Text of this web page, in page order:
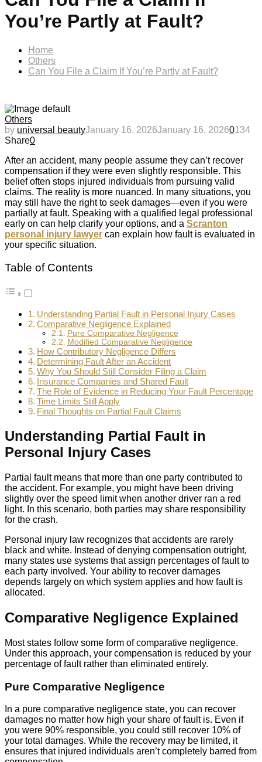
You’re Partly at Fault?
Home
Others
Can You File a Claim If You’re Partly at Fault?
Others
by universal beautyJanuary 16, 2026January 16, 20260134
Share0
After an accident, many people assume they can’t recover
compensation if they were even slightly responsible. This
belief often stops injured individuals from pursuing valid
claims. The reality is more nuanced. In many situations, you
may still have the right to seek damages—even if you were
partially at fault. Speaking with a qualified legal professional
early on can help clarify your options, and a Scranton
personal injury lawyer can explain how fault is evaluated in
your specific situation.
Table of Contents
Understanding Partial Fault in Personal Injury Cases
Comparative Negligence Explained
Pure Comparative Negligence
Modified Comparative Negligence
How Contributory Negligence Differs
Determining Fault After an Accident
Why You Should Still Consider Filing a Claim
Insurance Companies and Shared Fault
The Role of Evidence in Reducing Your Fault Percentage
Time Limits Still Apply
Final Thoughts on Partial Fault Claims
Understanding Partial Fault in
Personal Injury Cases
Partial fault means that more than one party contributed to
the accident. For example, you might have been driving
slightly over the speed limit when another driver ran a red
light. In this scenario, both parties may share responsibility
for the crash.
Personal injury law recognizes that accidents are rarely
black and white. Instead of denying compensation outright,
many states use systems that assign percentages of fault to
each party involved. Your ability to recover damages
depends largely on which system applies and how fault is
allocated.
Comparative Negligence Explained
Most states follow some form of comparative negligence.
Under this approach, your compensation is reduced by your
percentage of fault rather than eliminated entirely.
Pure Comparative Negligence
In a pure comparative negligence state, you can recover
damages no matter how high your share of fault is. Even if
you were 90% responsible, you could still recover 10% of
your total damages. While the recovery may be limited, it
ensures that injured individuals aren’t completely barred from